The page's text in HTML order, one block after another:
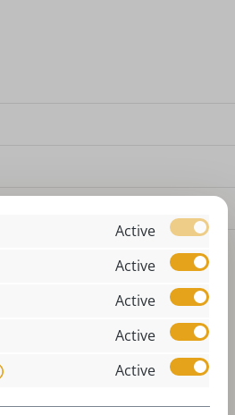
Active
Active
Active
Active
Active